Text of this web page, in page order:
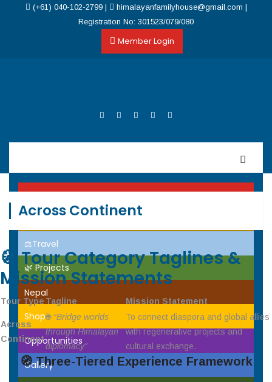
(+61) 040-102-2799| himalayanfamilyhouse@gmail.com |
Registration No: 301523/079/080
Member Login
Home
Events
⚖️Travel
🌿 Projects
Nepal
Shop
Opportunities
Gallery
Across Continent
🧭Tour Category Taglines &
Mission Statements
Tour Type Tagline Mission Statement
Across
Continent
🌐 “Bridge worlds
through Himalayan
diplomacy”
To connect diaspora and global allies
with regenerative projects and
cultural exchange.
🧭Three-Tiered Experience Framework